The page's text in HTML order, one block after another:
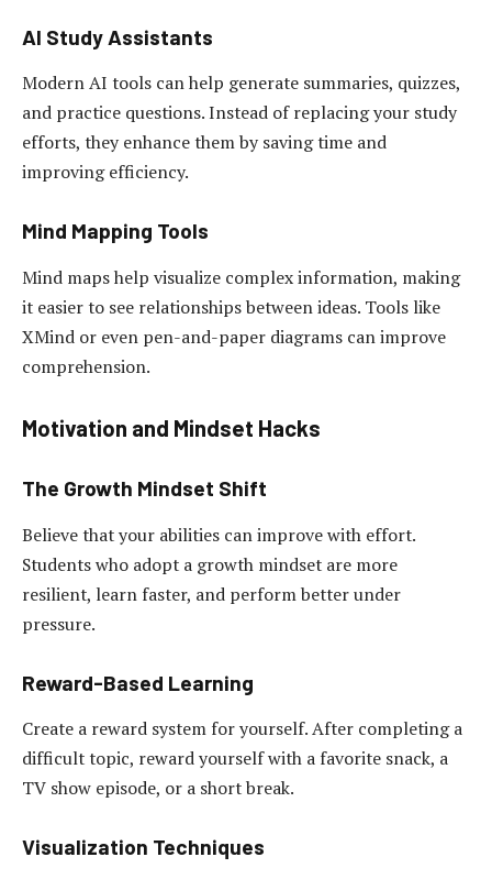
AI Study Assistants
Modern AI tools can help generate summaries, quizzes,
and practice questions. Instead of replacing your study
efforts, they enhance them by saving time and
improving efficiency.
Mind Mapping Tools
Mind maps help visualize complex information, making
it easier to see relationships between ideas. Tools like
XMind or even pen-and-paper diagrams can improve
comprehension.
Motivation and Mindset Hacks
The Growth Mindset Shift
Believe that your abilities can improve with effort.
Students who adopt a growth mindset are more
resilient, learn faster, and perform better under
pressure.
Reward-Based Learning
Create a reward system for yourself. After completing a
difficult topic, reward yourself with a favorite snack, a
TV show episode, or a short break.
Visualization Techniques